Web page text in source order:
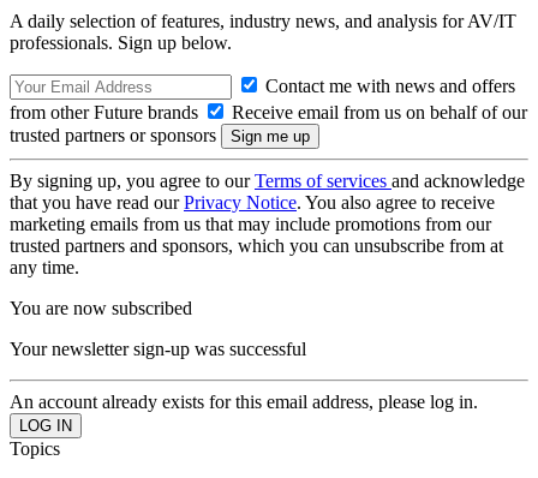
A daily selection of features, industry news, and analysis for AV/IT
professionals. Sign up below.
Contact me with news and offers
from other Future brands
Receive email from us on behalf of our
trusted partners or sponsors
By signing up, you agree to ourTerms of services and acknowledge
that you have read ourPrivacy Notice. You also agree to receive
marketing emails from us that may include promotions from our
trusted partners and sponsors, which you can unsubscribe from at
any time.
You are now subscribed
Your newsletter sign-up was successful
An account already exists for this email address, please log in.
Topics